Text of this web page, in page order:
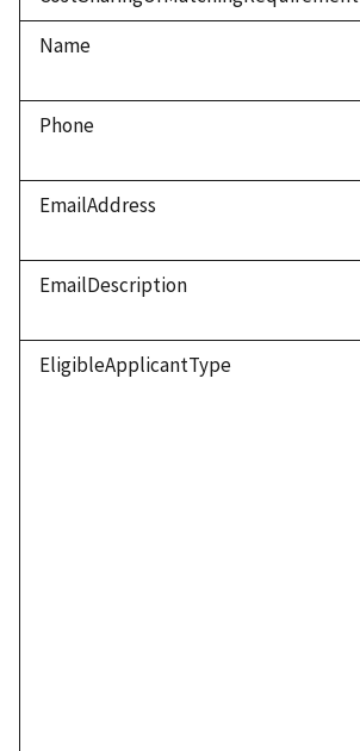
Name
Phone
EmailAddress
EmailDescription
EligibleApplicantType